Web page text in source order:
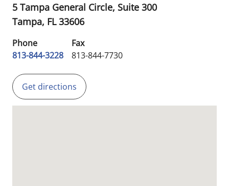
5 Tampa General Circle, Suite 300
Tampa, FL33606
Phone
813-844-3228
Fax
813-844-7730
Get directions